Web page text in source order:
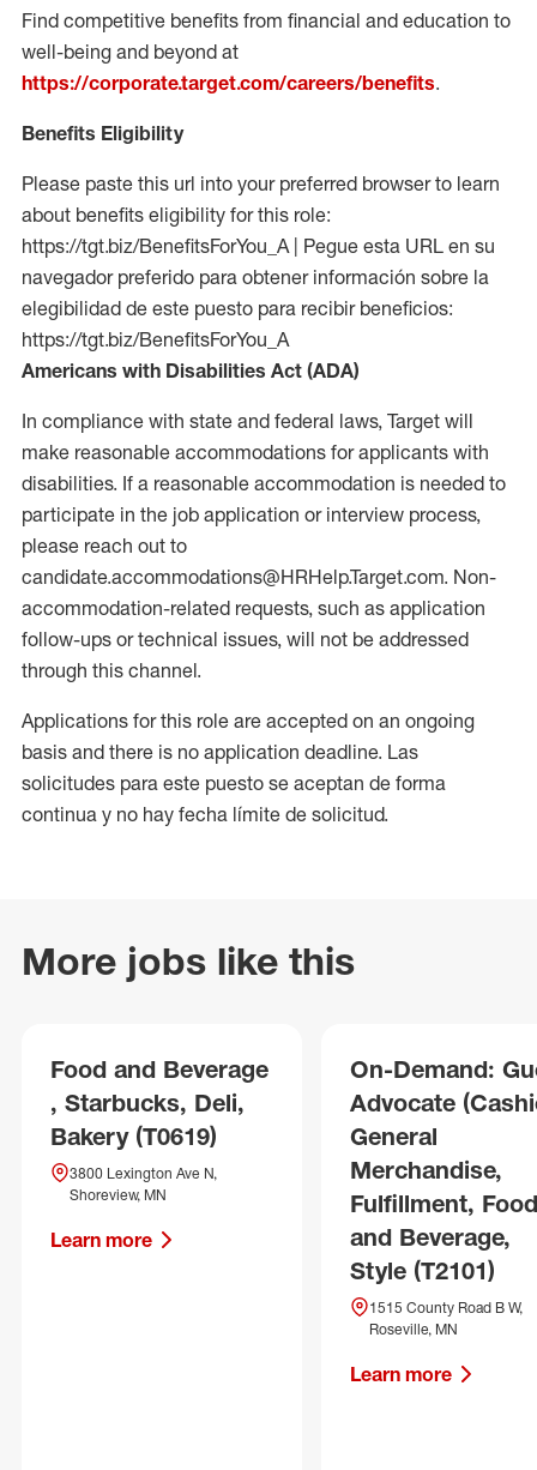
Find competitive benefits from financial and education to
well-being and beyond at
https://corporate.target.com/careers/benefits.
Benefits Eligibility
Please paste this url into your preferred browser to learn
about benefits eligibility for this role:
https://tgt.biz/BenefitsForYou_A | Pegue esta URL en su
navegador preferido para obtener información sobre la
elegibilidad de este puesto para recibir beneficios:
https://tgt.biz/BenefitsForYou_A
Americans with Disabilities Act (ADA)
In compliance with state and federal laws, Target will
make reasonable accommodations for applicants with
disabilities. If a reasonable accommodation is needed to
participate in the job application or interview process,
please reach out to
candidate.accommodations@HRHelp.Target.com. Non-
accommodation-related requests, such as application
follow-ups or technical issues, will not be addressed
through this channel.
Applications for this role are accepted on an ongoing
basis and there is no application deadline. Las
solicitudes para este puesto se aceptan de forma
continua y no hay fecha límite de solicitud.
More jobs like this
Food and Beverage
, Starbucks, Deli,
Bakery (T0619)
3800 Lexington Ave N,
Shoreview, MN
Learn more
On-Demand:
Advocate
General
Merchandise,
Fulfillment, Food
and Beverage,
Style (T2101)
1515 County Road B W,
Roseville, MN
Learn more